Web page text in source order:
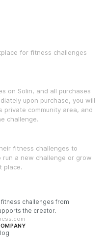
for fitness challenges
on Solin, and all purchases
upon purchase, you will
private community area, and
challenge.
fitness challenges to
a new challenge or grow
place.
challenges from
the creator.